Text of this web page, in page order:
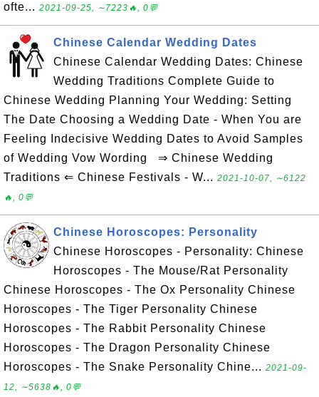
ofte... 2021-09-25, ∼7223🔥, 0💬
Chinese Calendar Wedding Dates
Chinese Calendar Wedding Dates: Chinese
Wedding Traditions Complete Guide to
Chinese Wedding Planning Your Wedding: Setting
The Date Choosing a Wedding Date - When You are
Feeling Indecisive Wedding Dates to Avoid Samples
of Wedding Vow Wording ⇒ Chinese Wedding
Traditions ⇐ Chinese Festivals - W... 2021-10-07, ∼6122
🔥, 0💬
Chinese Horoscopes: Personality
Chinese Horoscopes - Personality: Chinese
Horoscopes - The Mouse/Rat Personality
Chinese Horoscopes - The Ox Personality Chinese
Horoscopes - The Tiger Personality Chinese
Horoscopes - The Rabbit Personality Chinese
Horoscopes - The Dragon Personality Chinese
Horoscopes - The Snake Personality Chine... 2021-09-
12, ∼5638🔥, 0💬